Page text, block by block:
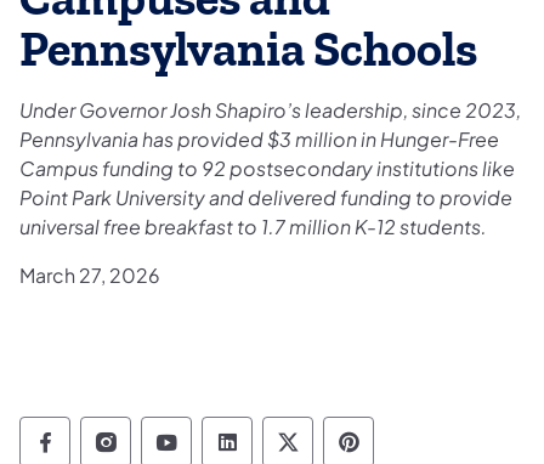
Pennsylvania Schools
Under Governor Josh Shapiro’s leadership, since 2023,
Pennsylvania has provided $3 million in Hunger-Free
Campus funding to 92 postsecondary institutions like
Point Park University and delivered funding to provide
universal free breakfast to 1.7 million K-12 students.
March 27, 2026
Department of Education Follow on
Department of Education Follow on
Department of Education Follow
Department of Education
Department of
Department of